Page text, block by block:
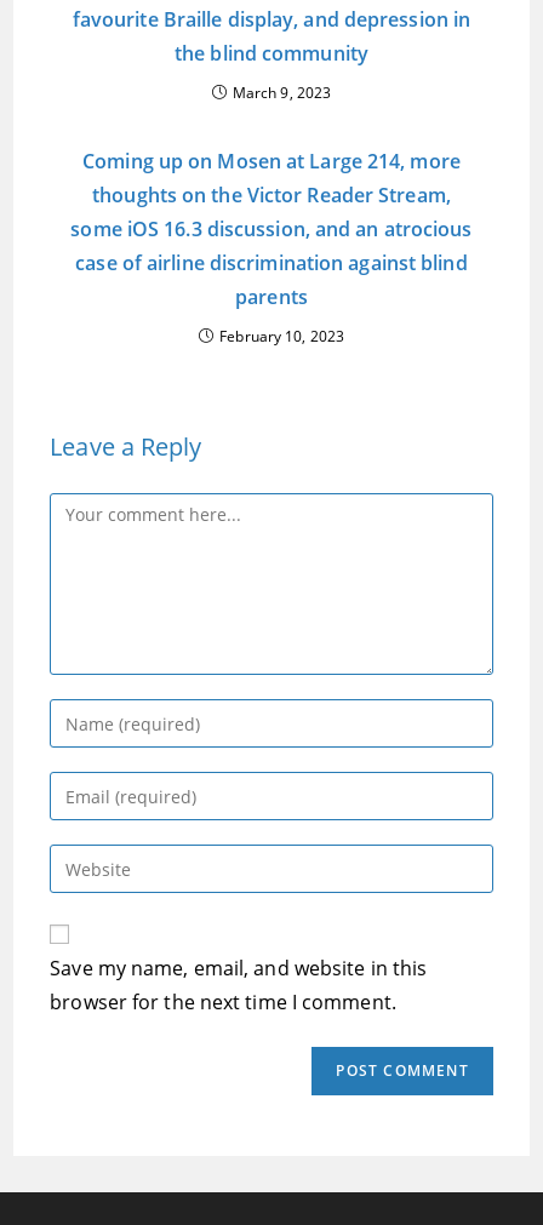
favourite Braille display, and depression in
the blind community
March 9, 2023
Coming up on Mosen at Large 214, more
thoughts on the Victor Reader Stream,
some iOS 16.3 discussion, and an atrocious
case of airline discrimination against blind
parents
February 10, 2023
Leave a Reply
Comment
Enter
your
name
comment
Enter
your
email
address
comment
Enter
your
website
URL
(optional)
Save my name, email, and website in this
browser for the next time I comment.